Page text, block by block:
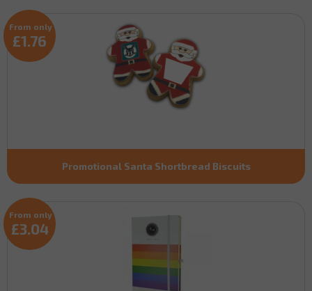
Promotional Santa Shortbread Biscuits
From only
£1.76
From only
£3.04